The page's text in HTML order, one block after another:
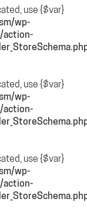
use {$var}
wp-
action-
use {$var}
wp-
action-
use {$var}
wp-
action-